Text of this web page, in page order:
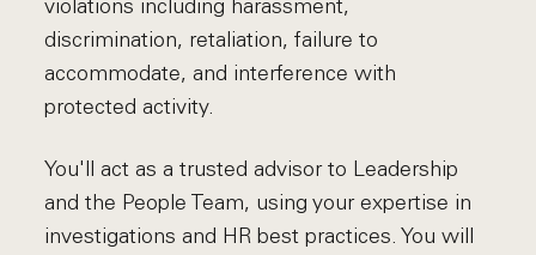
violations including harassment,
discrimination, retaliation, failure to
accommodate, and interference with
protected activity.
You'll act as a trusted advisor to Leadership
and the People Team, using your expertise in
investigations and HR best practices. You will